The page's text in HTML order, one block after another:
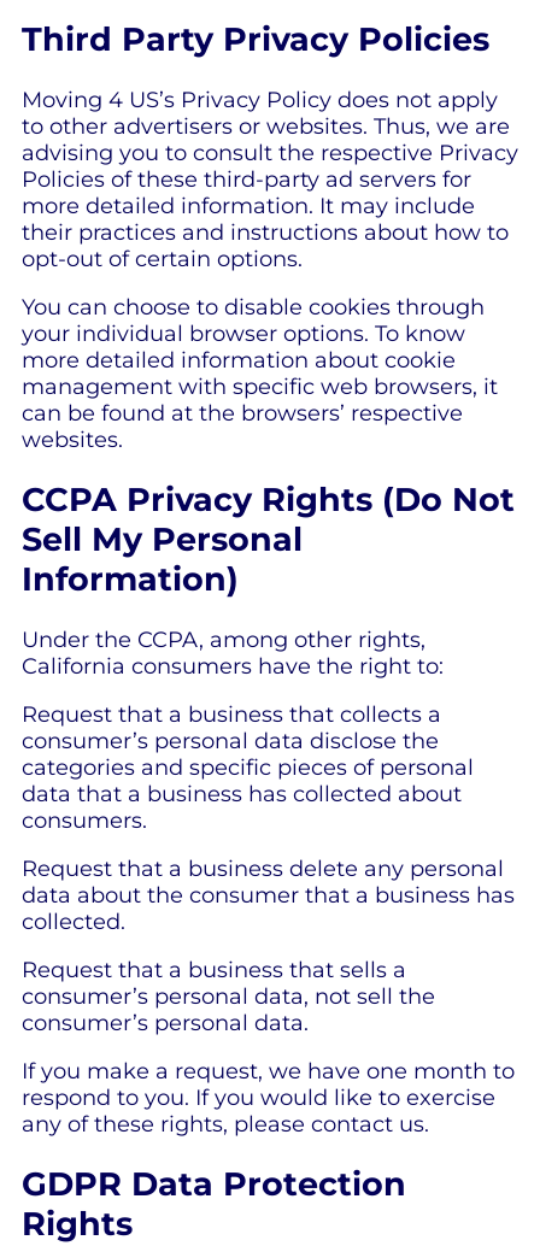
Third Party Privacy Policies
Moving 4 US’s Privacy Policy does not apply
to other advertisers or websites. Thus, we are
advising you to consult the respective Privacy
Policies of these third-party ad servers for
more detailed information. It may include
their practices and instructions about how to
opt-out of certain options.
You can choose to disable cookies through
your individual browser options. To know
more detailed information about cookie
management with specific web browsers, it
can be found at the browsers’ respective
websites.
CCPA Privacy Rights (Do Not
Sell My Personal
Information)
Under the CCPA, among other rights,
California consumers have the right to:
Request that a business that collects a
consumer’s personal data disclose the
categories and specific pieces of personal
data that a business has collected about
consumers.
Request that a business delete any personal
data about the consumer that a business has
collected.
Request that a business that sells a
consumer’s personal data, not sell the
consumer’s personal data.
If you make a request, we have one month to
respond to you. If you would like to exercise
any of these rights, please contact us.
GDPR Data Protection
Rights